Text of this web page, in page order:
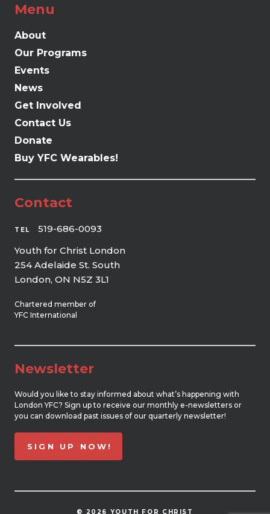
Menu
About
Our Programs
Events
News
Get Involved
Contact Us
Donate
Buy YFC Wearables!
Contact
TEL
519-686-0093
Youth for Christ London
254 Adelaide St. South
London, ON N5Z 3L1
Chartered member of
YFC International
Newsletter
Would you like to stay informed about what’s happening with
London YFC? Sign up to receive our monthly e-newsletters or
you can download past issues of our quarterly newsletter!
SIGN UP NOW!
© 2026 YOUTH FOR CHRIST